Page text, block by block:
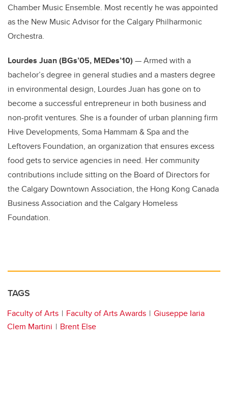
Chamber Music Ensemble. Most recently he was appointed
as the New Music Advisor for the Calgary Philharmonic
Orchestra.
Lourdes Juan (BGs’05, MEDes’10) — Armed with a
bachelor’s degree in general studies and a masters degree
in environmental design, Lourdes Juan has gone on to
become a successful entrepreneur in both business and
non-profit ventures. She is a founder of urban planning firm
Hive Developments, Soma Hammam & Spa and the
Leftovers Foundation, an organization that ensures excess
food gets to service agencies in need. Her community
contributions include sitting on the Board of Directors for
the Calgary Downtown Association, the Hong Kong Canada
Business Association and the Calgary Homeless
Foundation.
TAGS
Faculty of Arts Faculty of Arts Awards
Giuseppe Iaria
Clem Martini
Brent Else